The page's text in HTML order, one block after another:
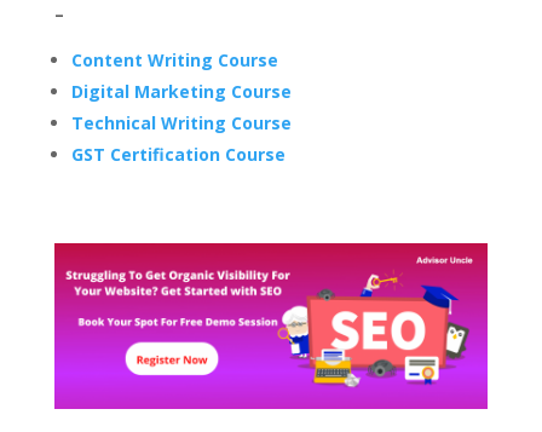
–
Content Writing Course
Digital Marketing Course
Technical Writing Course
GST Certification Course